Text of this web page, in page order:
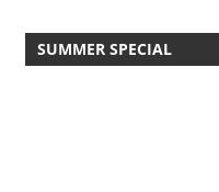
SUMMER SPECIAL